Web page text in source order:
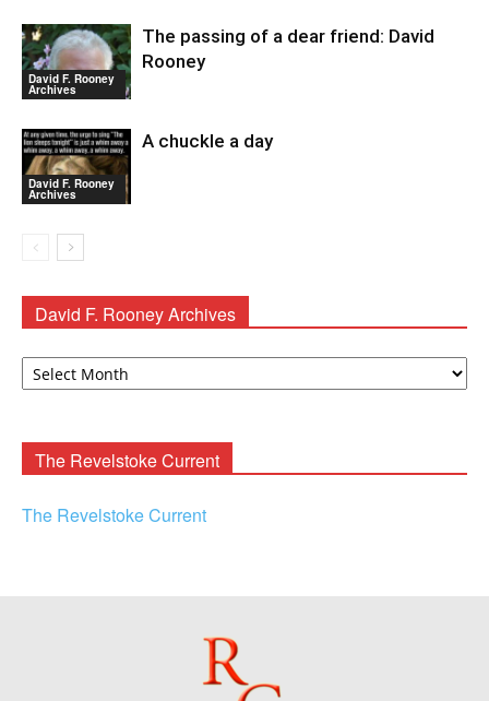
David F. Rooney
Archives
The passing of a dear friend: David
Rooney
David F. Rooney
Archives
A chuckle a day
David F. Rooney Archives
David
The Revelstoke Current
The Revelstoke Current